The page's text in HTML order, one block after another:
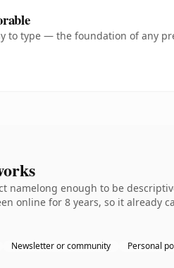
to type — the foundation of any
namelong enough to be
online for 8 years, so it already
Newsletter or community Personal